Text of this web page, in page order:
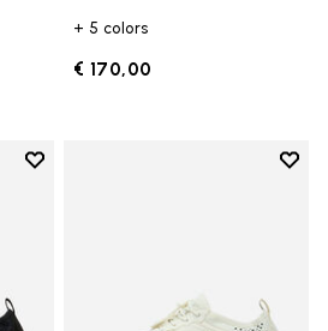
+ 5 colors
€ 170,00
Add to wishlist
Add